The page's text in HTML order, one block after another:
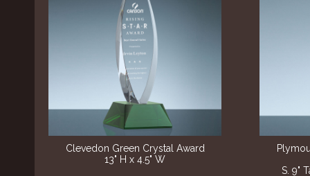
S. 9"
Clevedon Green Crystal Award
13" H x 4.5" W